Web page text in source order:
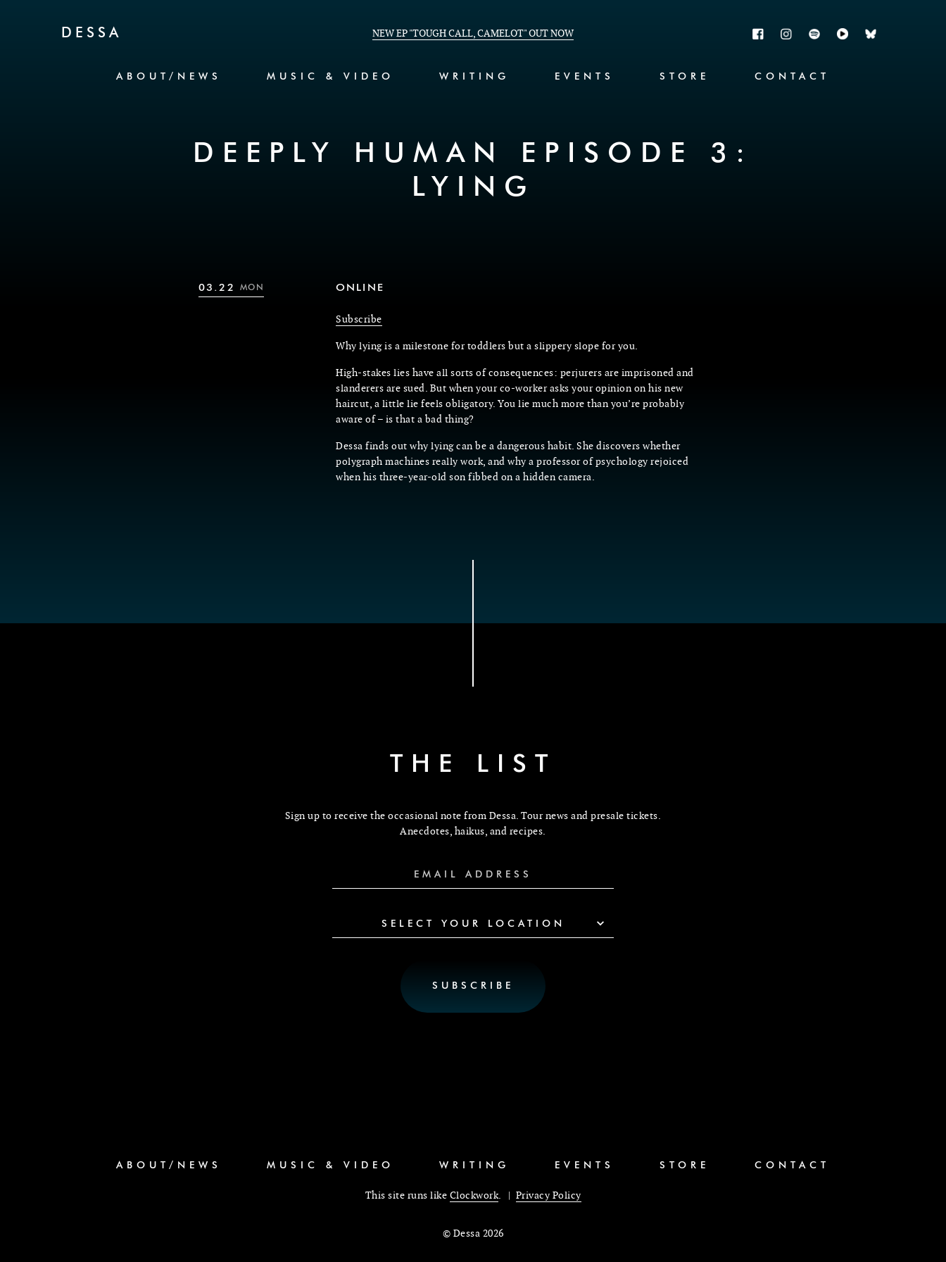
DESSA NEW EP "TOUGH CALL, CAMELOT" OUT NOW
ABOUT/NEWS MUSIC & VIDEO WRITING EVENTS STORE CONTACT
DEEPLY HUMAN EPISODE 3:
LYING
03.22 MON ONLINE
Subscribe
Why lying is a milestone for toddlers but a slippery slope for you.
High-stakes lies have all sorts of consequences: perjurers are imprisoned and
slanderers are sued. But when your co-worker asks your opinion on his new
haircut, a little lie feels obligatory. You lie much more than you’re probably
aware of – is that a bad thing?
Dessa finds out why lying can be a dangerous habit. She discovers whether
polygraph machines really work, and why a professor of psychology rejoiced
when his three-year-old son fibbed on a hidden camera.
THE LIST
Sign up to receive the occasional note from Dessa. Tour news and presale tickets.
Anecdotes, haikus, and recipes.
SELECT YOUR LOCATION
ABOUT/NEWS MUSIC & VIDEO WRITING EVENTS STORE CONTACT
This site runs like Clockwork. | Privacy Policy
© Dessa 2026